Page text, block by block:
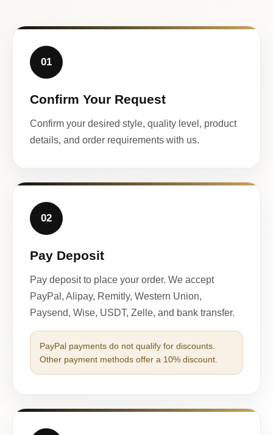
01
Confirm Your Request
Confirm your desired style, quality level, product
details, and order requirements with us.
02
Pay Deposit
Pay deposit to place your order. We accept
PayPal, Alipay, Remitly, Western Union,
Paysend, Wise, USDT, Zelle, and bank transfer.
PayPal payments do not qualify for discounts.
Other payment methods offer a 10% discount.